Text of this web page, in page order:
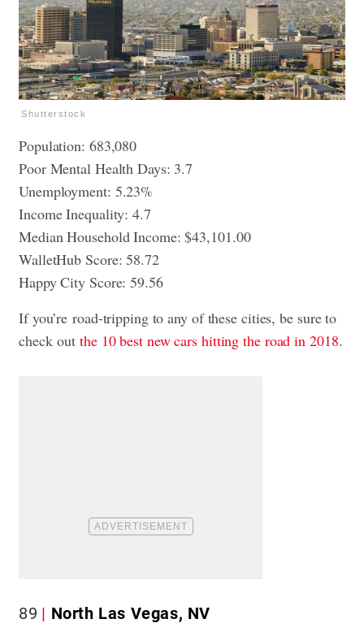
Shutterstock
Population: 683,080
Poor Mental Health Days: 3.7
Unemployment: 5.23%
Income Inequality: 4.7
Median Household Income: $43,101.00
WalletHub Score: 58.72
Happy City Score: 59.56
If you’re road-tripping to any of these cities, be sure to
check outthe 10 best new cars hitting the road in 2018.
89 North Las Vegas, NV